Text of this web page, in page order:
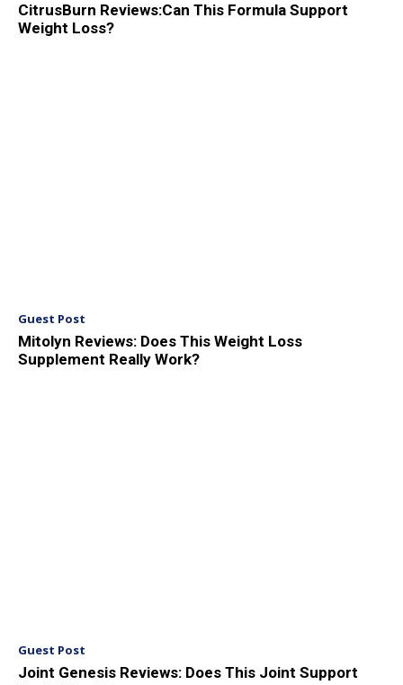
CitrusBurn Reviews:Can This Formula Support
Weight Loss?
Guest Post
Mitolyn Reviews: Does This Weight Loss
Supplement Really Work?
Guest Post
Joint Genesis Reviews: Does This Joint Support